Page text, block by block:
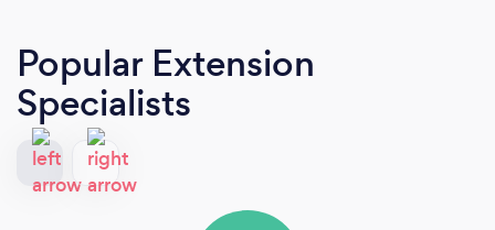
Popular Extension
Specialists